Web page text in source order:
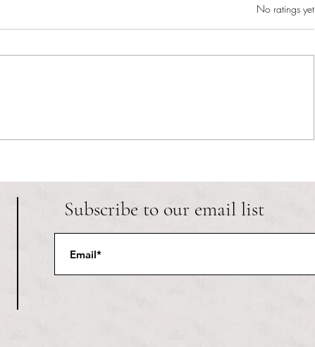
Rated 0 out of 5 stars.
No ratings yet
Subscribe to our email list